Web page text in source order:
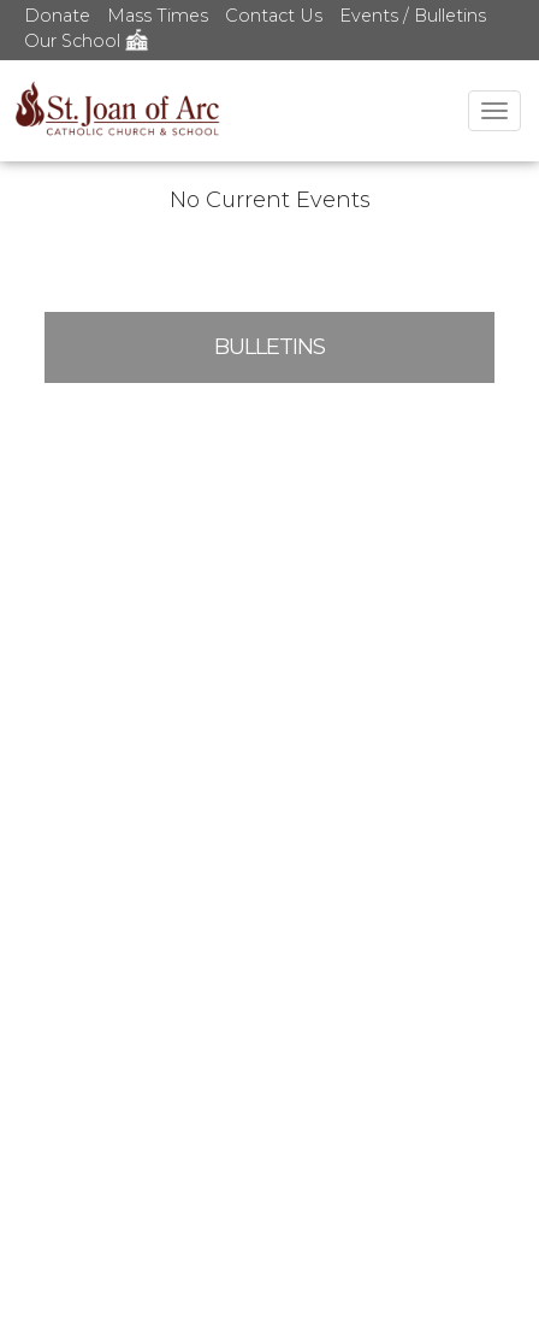
Donate Mass Times Contact Us
Events / Bulletins
Our School
No Current Events
BULLETINS